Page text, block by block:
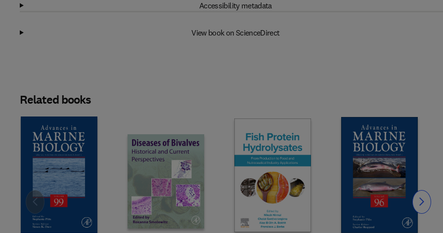
Accessibility metadata
View book on ScienceDirect
Related books
Slide Slide